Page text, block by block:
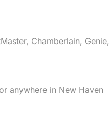
Chamberlain, Genie,
anywhere in New Haven